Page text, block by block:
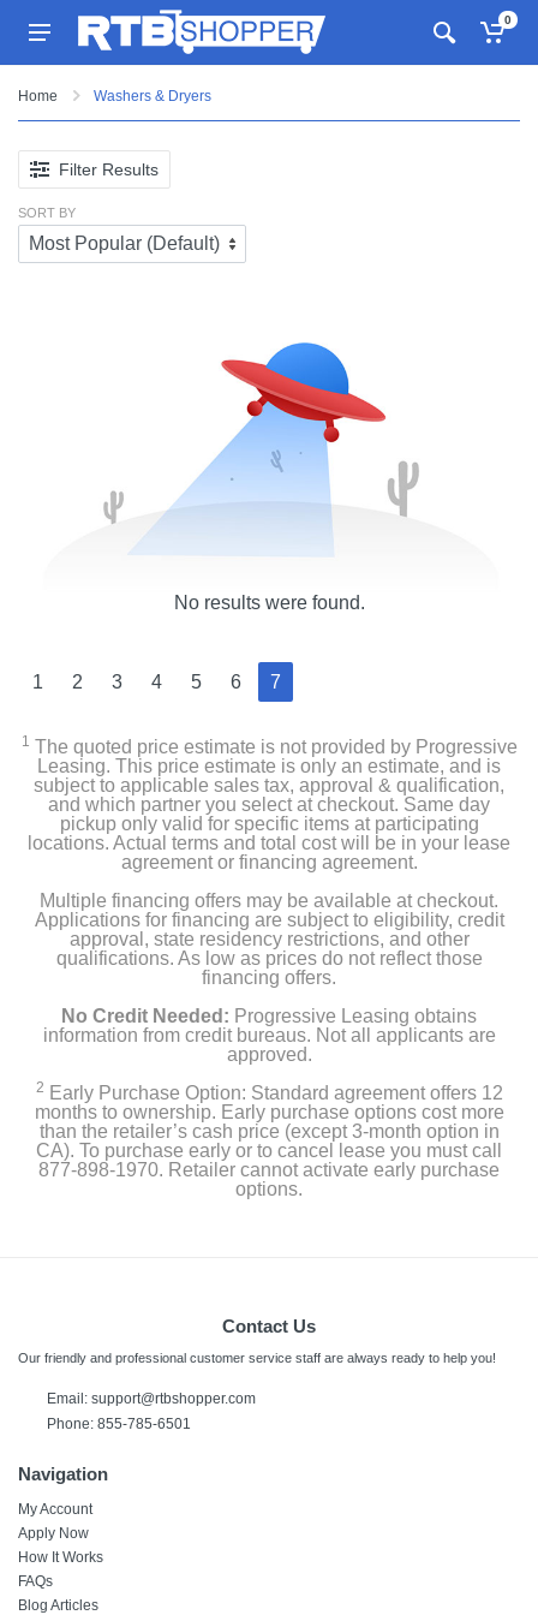
0
Home Washers & Dryers
Filter Results
SORT BY
No results were found.
1 2 3 4 5 6 7
1 The quoted price estimate is not provided by Progressive
Leasing. This price estimate is only an estimate, and is
subject to applicable sales tax, approval & qualification,
and which partner you select at checkout. Same day
pickup only valid for specific items at participating
locations. Actual terms and total cost will be in your lease
agreement or financing agreement.
Multiple financing offers may be available at checkout.
Applications for financing are subject to eligibility, credit
approval, state residency restrictions, and other
qualifications. As low as prices do not reflect those
financing offers.
No Credit Needed: Progressive Leasing obtains
information from credit bureaus. Not all applicants are
approved.
2 Early Purchase Option: Standard agreement offers 12
months to ownership. Early purchase options cost more
than the retailer’s cash price (except 3-month option in
CA). To purchase early or to cancel lease you must call
877-898-1970. Retailer cannot activate early purchase
options.
Contact Us
Our friendly and professional customer service staff are always ready to help you!
Email: support@rtbshopper.com
Phone: 855-785-6501
Navigation
My Account
Apply Now
How It Works
FAQs
Blog Articles